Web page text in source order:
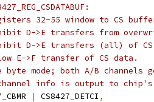
32-55 window to CS
D->E transfers from
D->E transfers (all) of
E->F transfer of CS data.
byte mode; both A/B channels
info is output to
| CS8427_DETCI ,